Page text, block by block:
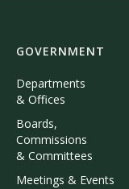
GOVERNMENT
Departments
& Offices
Boards,
Commissions
& Committees
Meetings & Events